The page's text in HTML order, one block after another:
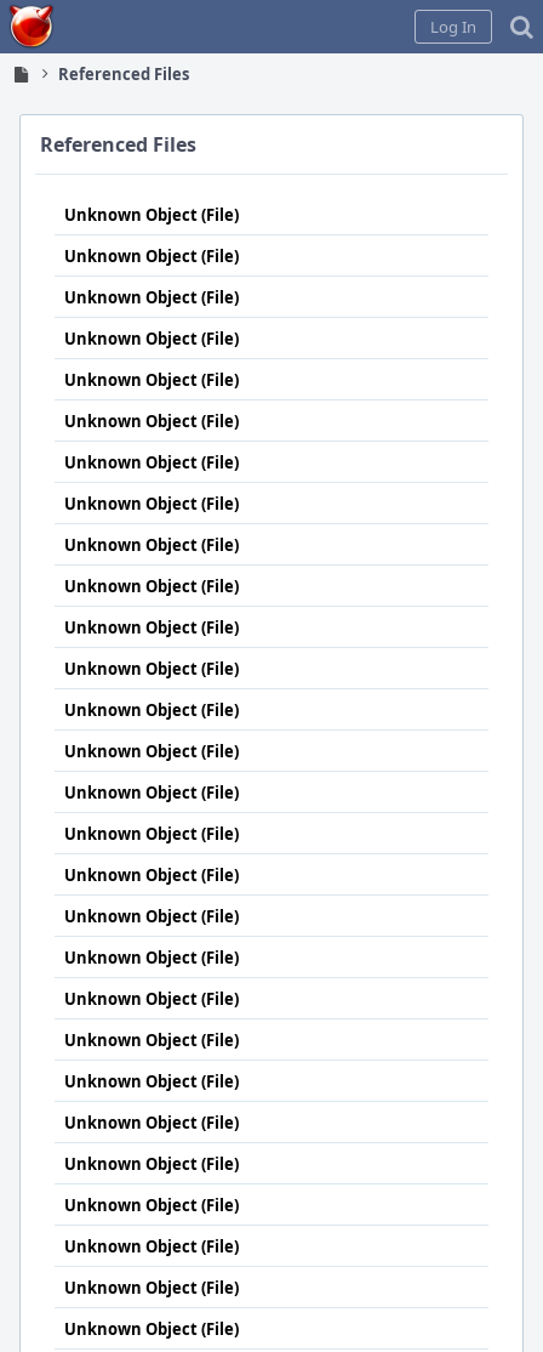
Home
Log In
Referenced Files
Referenced Files
Unknown Object (File)
Unknown Object (File)
Unknown Object (File)
Unknown Object (File)
Unknown Object (File)
Unknown Object (File)
Unknown Object (File)
Unknown Object (File)
Unknown Object (File)
Unknown Object (File)
Unknown Object (File)
Unknown Object (File)
Unknown Object (File)
Unknown Object (File)
Unknown Object (File)
Unknown Object (File)
Unknown Object (File)
Unknown Object (File)
Unknown Object (File)
Unknown Object (File)
Unknown Object (File)
Unknown Object (File)
Unknown Object (File)
Unknown Object (File)
Unknown Object (File)
Unknown Object (File)
Unknown Object (File)
Unknown Object (File)